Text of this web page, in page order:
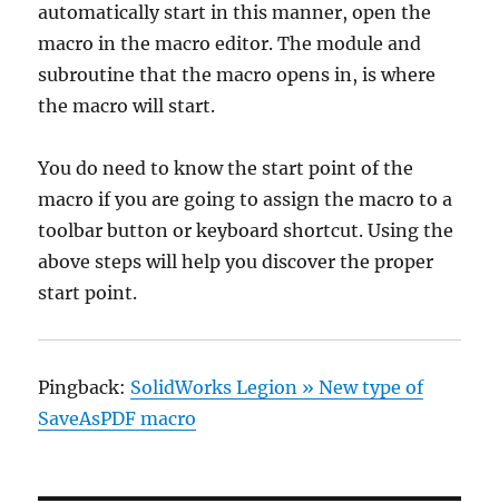
automatically start in this manner, open the
macro in the macro editor. The module and
subroutine that the macro opens in, is where
the macro will start.
You do need to know the start point of the
macro if you are going to assign the macro to a
toolbar button or keyboard shortcut. Using the
above steps will help you discover the proper
start point.
Pingback: SolidWorks Legion » New type of
SaveAsPDF macro